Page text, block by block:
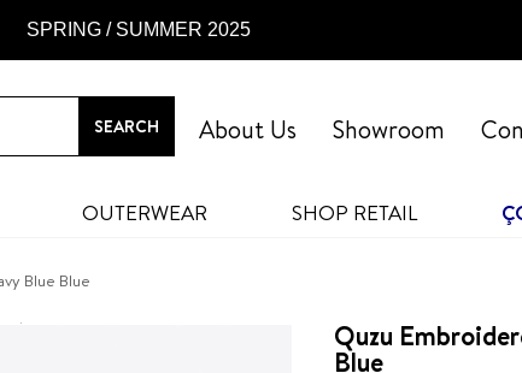
SPRING / SUMMER 2025
Showroom
About Us
OUTERWEAR SHOP RETAIL
Blue Blue
Quzu
Blue